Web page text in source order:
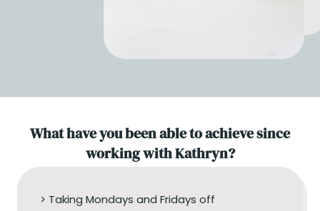
What have you been able to achieve since
working with Kathryn?
> Taking Mondays and Fridays off